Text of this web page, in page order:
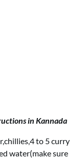
in Kannada
to 5 curry
water(make sure